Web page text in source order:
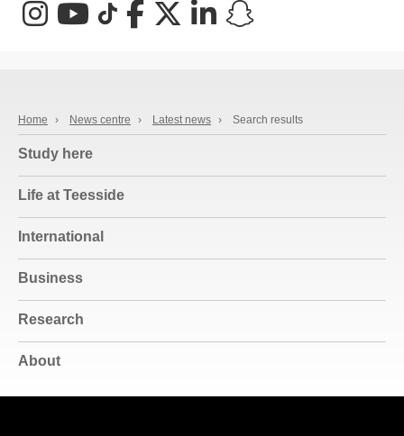
InstagramYouTube
TikTokFacebookX (Twitter)
LinkedIn
Home › News centre › Latest news › Search results
Study here
Life at Teesside
International
Business
Research
About